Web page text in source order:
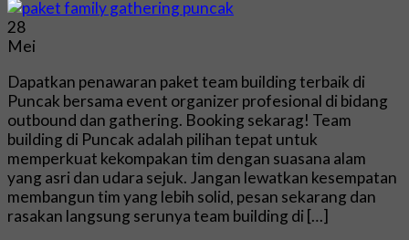
28
Mei
Dapatkan penawaran paket team building terbaik di
Puncak bersama event organizer profesional di bidang
outbound dan gathering. Booking sekarag! Team
building di Puncak adalah pilihan tepat untuk
memperkuat kekompakan tim dengan suasana alam
yang asri dan udara sejuk. Jangan lewatkan kesempatan
membangun tim yang lebih solid, pesan sekarang dan
rasakan langsung serunya team building di […]